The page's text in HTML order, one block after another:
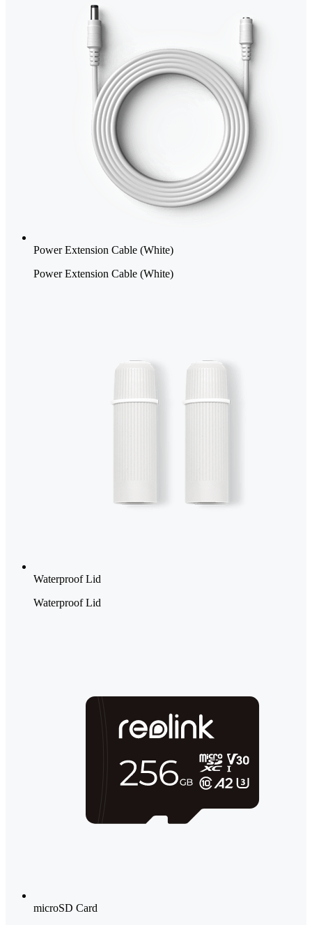
Power Extension Cable (White)
Power Extension Cable (White)
Waterproof Lid
Waterproof Lid
microSD Card